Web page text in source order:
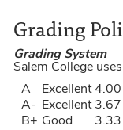
Grading
Grading System
Salem College
A
Excellent 4.00
A-
Excellent 3.67
B+ Good 3.33